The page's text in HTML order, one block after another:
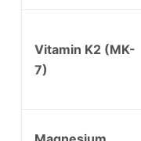
Vitamin K2 (MK-
7)